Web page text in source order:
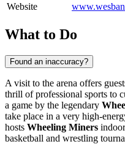
Website
What to Do
Found an inaccuracy?
A visit to the arena offers
thrill of professional sports to
a game by the legendary
take place in a very high-
hosts Wheeling Miners
basketball and wrestling